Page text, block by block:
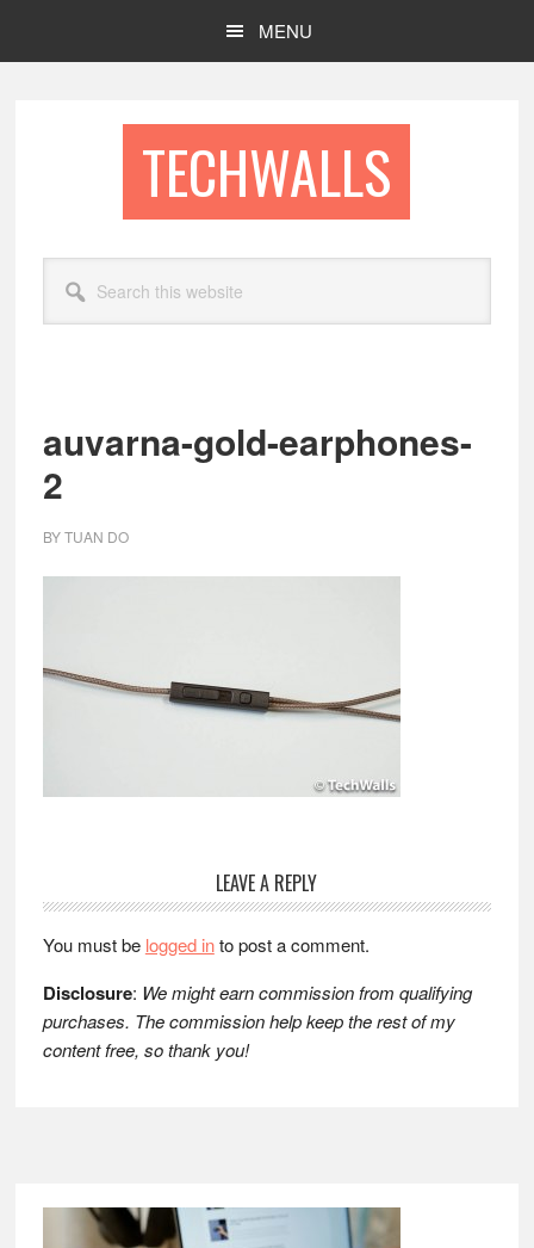
MENU
TECHWALLS
this
website
auvarna-gold-earphones-
2
BYTUAN DO
Reader
Interactions
LEAVE A REPLY
You must be logged into post a comment.
Disclosure: We might earn commission from qualifying
purchases. The commission help keep the rest of my
content free, so thank you!
Footer